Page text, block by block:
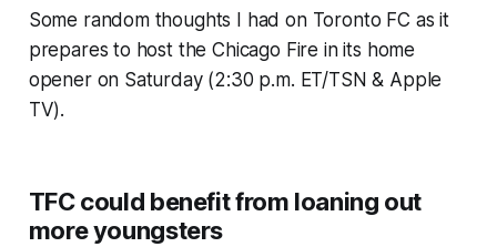
Some random thoughts I had on Toronto FC as it
prepares to host the Chicago Fire in its home
opener on Saturday (2:30 p.m. ET/TSN & Apple
TV).
TFC could benefit from loaning out
more youngsters